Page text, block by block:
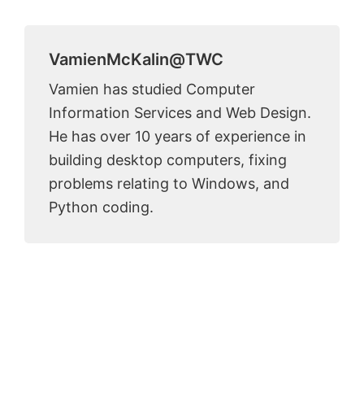
VamienMcKalin@TWC
Vamien has studied Computer
Information Services and Web Design.
He has over 10 years of experience in
building desktop computers, fixing
problems relating to Windows, and
Python coding.